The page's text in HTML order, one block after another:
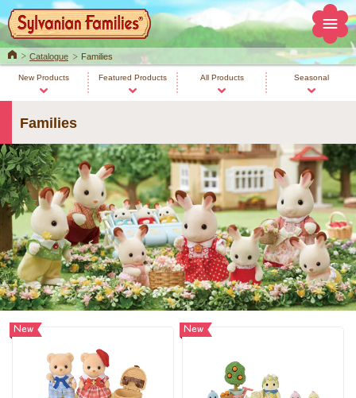
HomeCatalogue Families
New Products Featured Products All Products Seasonal
Families
New New